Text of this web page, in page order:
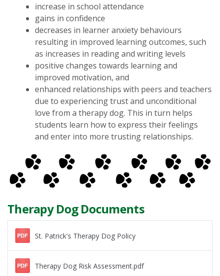
increase in school attendance
gains in confidence
decreases in learner anxiety behaviours
resulting in improved learning outcomes, such
as increases in reading and writing levels
positive changes towards learning and
improved motivation, and
enhanced relationships with peers and teachers
due to experiencing trust and unconditional
love from a therapy dog. This in turn helps
students learn how to express their feelings
and enter into more trusting relationships.
Therapy Dog Documents
PDF St. Patrick's Therapy Dog Policy
PDF Therapy Dog Risk Assessment.pdf